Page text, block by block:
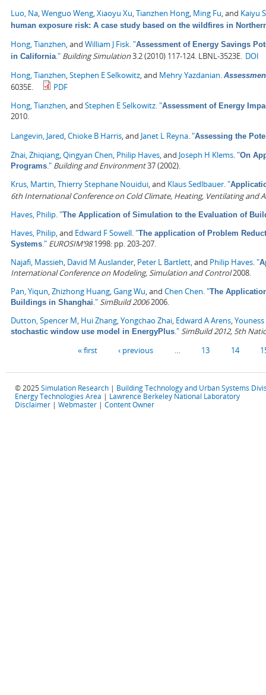
Luo, Na,Wenguo Weng,Xiaoyu Xu,Tianzhen Hong, Ming Fu, and Kaiyu
human exposure risk: A case study based on the wildfires in
Hong, Tianzhen, and William J Fisk."Assessment of Energy Savings
in California." Building Simulation3.2 (2010) 117-124. LBNL-3523E. DOI
Hong, Tianzhen,Stephen E Selkowitz, and Mehry Yazdanian.
6035E.
PDF
Hong, Tianzhen, and Stephen E Selkowitz."Assessment of Energy
2010.
Langevin, Jared,Chioke B Harris, and Janet L Reyna."Assessing the
Zhai, Zhiqiang,Qingyan Chen, Philip Haves, and Joseph H Klems."On
Programs." Building and Environment37 (2002).
Krus, Martin,Thierry Stephane Nouidui, and Klaus Sedlbauer."
6th International Conference on Cold Climate, Heating, Ventilating and
Haves, Philip."The Application of Simulation to the Evaluation of
Haves, Philip, and Edward F Sowell."The application of Problem
Systems." EUROSIM’981998: pp. 203-207.
Najafi, Massieh, David M Auslander, Peter L Bartlett, and Philip Haves."
International Conference on Modeling, Simulation and Control2008.
Pan, Yiqun,Zhizhong Huang,Gang Wu, and Chen Chen."The
Buildings in Shanghai."SimBuild 20062006.
Dutton, Spencer M, Hui Zhang,Yongchao Zhai, Edward A Arens,
stochastic window use model in EnergyPlus."SimBuild 2012, 5th
« first ‹ previous 13 14
© 2025 Simulation Research | Building Technology and Urban Systems
Energy Technologies Area | Lawrence Berkeley National Laboratory
Disclaimer | Webmaster | Content Owner